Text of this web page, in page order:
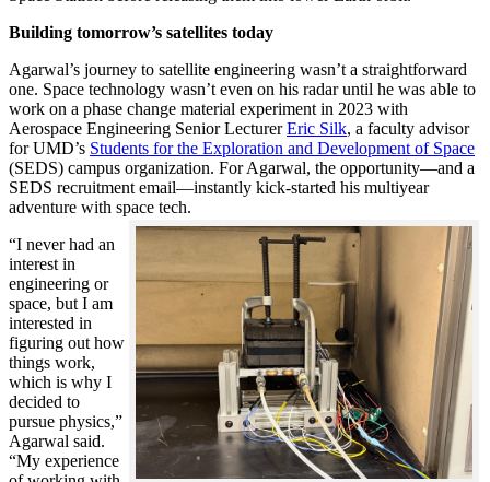
Building tomorrow’s satellites today
Agarwal’s journey to satellite engineering wasn’t a straightforward
one. Space technology wasn’t even on his radar until he was able to
work on a phase change material experiment in 2023 with
Aerospace Engineering Senior LecturerEric Silk, a faculty advisor
for UMD’s Students for the Exploration and Development of Space
(SEDS) campus organization. For Agarwal, the opportunity—and a
SEDS recruitment email—instantly kick-started his multiyear
adventure with space tech.
“I never had an
interest in
engineering or
space, but I am
interested in
figuring out how
things work,
which is why I
decided to
pursue physics,”
Agarwal said.
“My experience